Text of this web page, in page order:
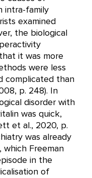
intra-family
examined
the biological
it was more
were less
complicated than
p. 248). In
disorder with
was quick,
et al., 2020, p.
was already
which Freeman
in the
of